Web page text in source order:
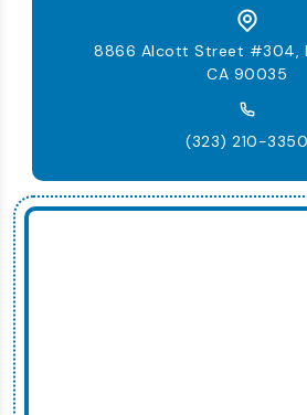
8866 Alcott Street #304,
CA 90035
(323) 210-3350